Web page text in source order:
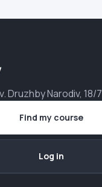
Druzhby Narodiv, 18/7
Find my course
Log in